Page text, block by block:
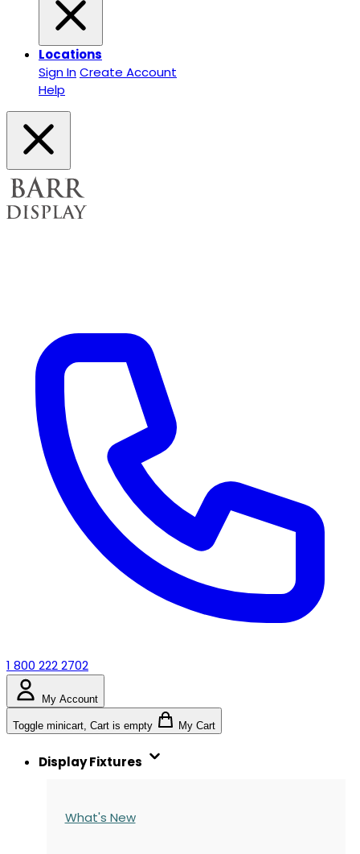
Locations
Sign InCreate Account
Help
1 800 222 2702
My Account
Toggle minicart, Cart is empty My Cart
Display Fixtures
What's New